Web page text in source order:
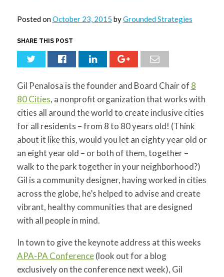
for:
SEARCH
Posted onOctober 23, 2015 byGrounded Strategies
SHARE THIS POST
Gil Penalosa is the founder and Board Chair of 8
80 Cities, a nonprofit organization that works with
cities all around the world to create inclusive cities
for all residents – from 8 to 80 years old! (Think
about it like this, would you let an eighty year old or
an eight year old – or both of them, together –
walk to the park together in your neighborhood?)
Gil is a community designer, having worked in cities
across the globe, he’s helped to advise and create
vibrant, healthy communities that are designed
with all people in mind.
In town to give the keynote address at this weeks
APA-PA Conference(look out for a blog
exclusively on the conference next week), Gil